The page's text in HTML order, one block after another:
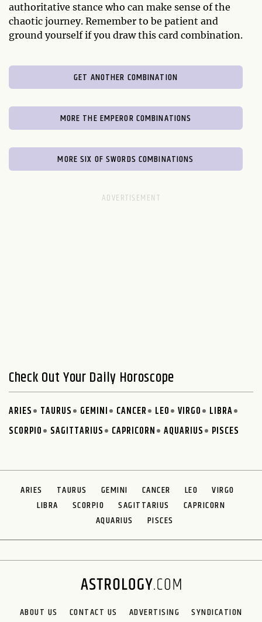
authoritative stance who can make sense of the
chaotic journey. Remember to be patient and
ground yourself if you draw this card combination.
GET ANOTHER COMBINATION
MORE THE EMPEROR COMBINATIONS
MORE SIX OF SWORDS COMBINATIONS
Check Out Your Daily Horoscope
ARIES TAURUS GEMINI CANCER LEO VIRGO
LIBRA
SCORPIO
SAGITTARIUS CAPRICORN AQUARIUS PISCES
ARIES TAURUS GEMINI CANCER LEO
VIRGO
LIBRA
SCORPIO SAGITTARIUS
CAPRICORN
AQUARIUS
PISCES
ABOUT US CONTACT US ADVERTISING
SYNDICATION